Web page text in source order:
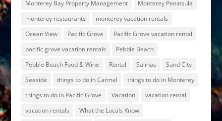
Monterey Bay Property Management
Monterey Peninsula
monterey restaurants
monterey vacation rentals
Ocean View
Pacific Grove
Pacific Grove vacation rental
pacific grove vacation rentals
Pebble Beach
Pebble Beach Food & Wine
Rental Salinas
Sand City
Seaside
things to do in Carmel
things to do in Monterey
things to do in Pacific Grove
Vacation
vacation rental
vacation rentals
What the Locals Know